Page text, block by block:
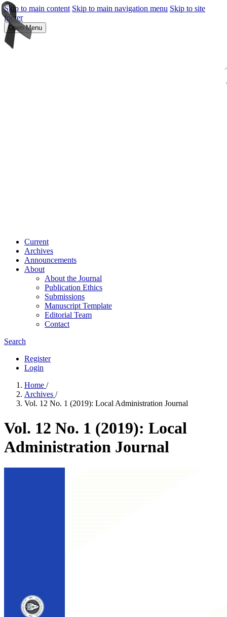
Skip to main content Skip to main navigation menu Skip to site
footer
Open Menu
Current
Archives
Announcements
About
About the Journal
Publication Ethics
Submissions
Manuscript Template
Editorial Team
Contact
Search
Register
Login
Home /
Archives /
Vol. 12 No. 1 (2019): Local Administration Journal
Vol. 12 No. 1 (2019): Local
Administration Journal